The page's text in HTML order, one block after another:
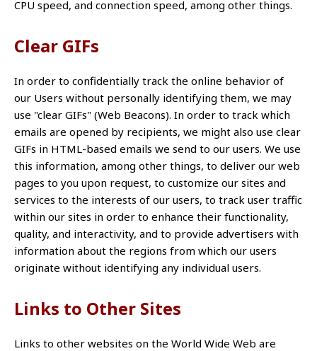
CPU speed, and connection speed, among other things.
Clear GIFs
In order to confidentially track the online behavior of
our Users without personally identifying them, we may
use "clear GIFs" (Web Beacons). In order to track which
emails are opened by recipients, we might also use clear
GIFs in HTML-based emails we send to our users. We use
this information, among other things, to deliver our web
pages to you upon request, to customize our sites and
services to the interests of our users, to track user traffic
within our sites in order to enhance their functionality,
quality, and interactivity, and to provide advertisers with
information about the regions from which our users
originate without identifying any individual users.
Links to Other Sites
Links to other websites on the World Wide Web are